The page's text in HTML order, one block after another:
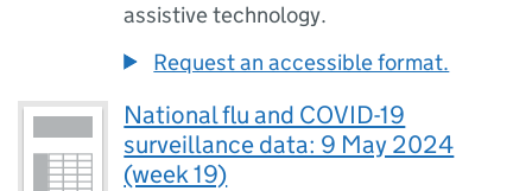
assistive technology.
Request an accessible format.
National flu and COVID-19
surveillance data: 9 May 2024
(week 19)